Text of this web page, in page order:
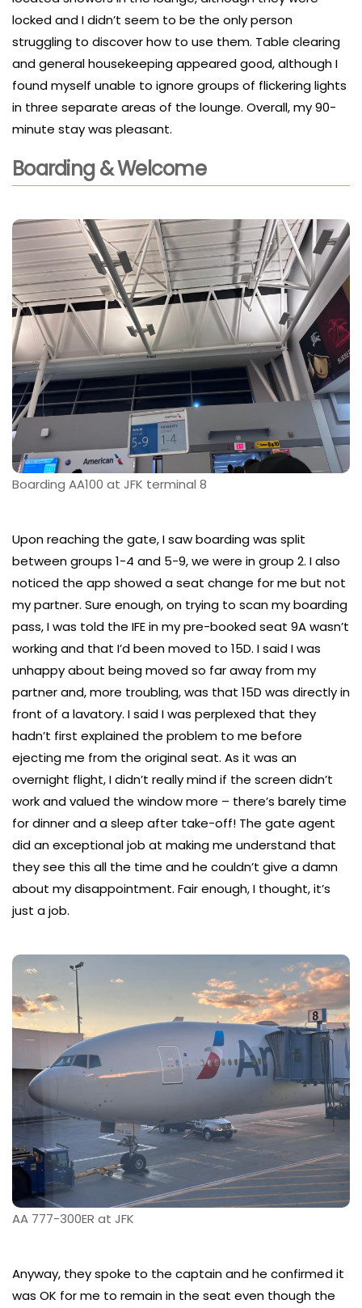
locked and I didn’t seem to be the only person
struggling to discover how to use them. Table clearing
and general housekeeping appeared good, although I
found myself unable to ignore groups of flickering lights
in three separate areas of the lounge. Overall, my 90-
minute stay was pleasant.
Boarding & Welcome
Boarding AA100 at JFK terminal 8
Upon reaching the gate, I saw boarding was split
between groups 1-4 and 5-9, we were in group 2. I also
noticed the app showed a seat change for me but not
my partner. Sure enough, on trying to scan my boarding
pass, I was told the IFE in my pre-booked seat 9A wasn’t
working and that I’d been moved to 15D. I said I was
unhappy about being moved so far away from my
partner and, more troubling, was that 15D was directly in
front of a lavatory. I said I was perplexed that they
hadn’t first explained the problem to me before
ejecting me from the original seat. As it was an
overnight flight, I didn’t really mind if the screen didn’t
work and valued the window more – there’s barely time
for dinner and a sleep after take-off! The gate agent
did an exceptional job at making me understand that
they see this all the time and he couldn’t give a damn
about my disappointment. Fair enough, I thought, it’s
just a job.
AA 777-300ER at JFK
Anyway, they spoke to the captain and he confirmed it
was OK for me to remain in the seat even though the